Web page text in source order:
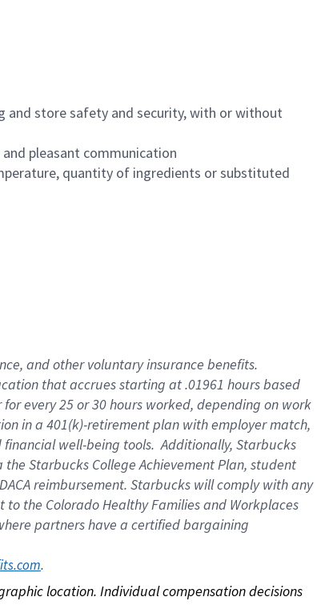
and store safety and security, with or without
pleasant communication
quantity of ingredients or substituted
and other voluntary insurance benefits.
that accrues starting at .01961 hours based
every 25 or 30 hours worked, depending on work
in a 401(k)-retirement plan with employer match,
financial well-being tools. Additionally, Starbucks
Starbucks College Achievement Plan, student
reimbursement. Starbucks will comply with any
the Colorado Healthy Families and Workplaces
partners have a certified bargaining
.
location. Individual compensation decisions